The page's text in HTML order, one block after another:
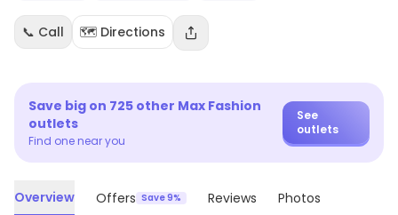
📞 Call 🗺️ Directions
Save big on 725 other Max Fashion
outlets
Find one near you
See
outlets
Overview Offers Save 9% Reviews Photos